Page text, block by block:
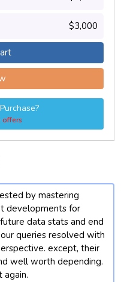
$3,000
offers
by mastering
developments for
data stats and end
queries resolved with
except, their
well worth depending.